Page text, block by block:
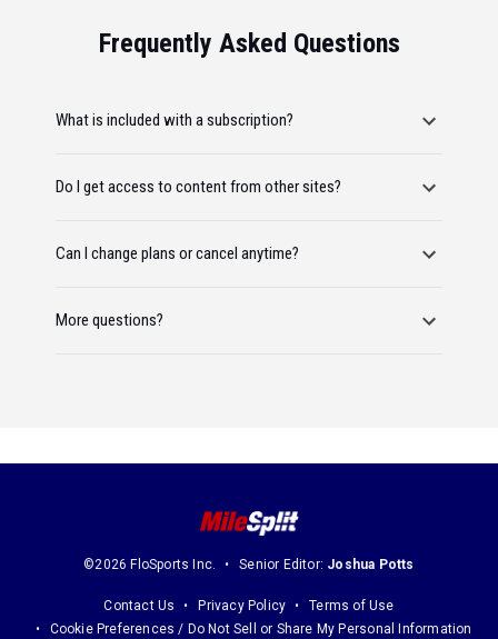
Frequently Asked Questions
What is included with a subscription?
Do I get access to content from other sites?
Can I change plans or cancel anytime?
More questions?
©2026 FloSports Inc. Senior Editor: Joshua Potts
Contact Us Privacy Policy
Terms of Use
Cookie Preferences / Do Not Sell or Share My Personal Information